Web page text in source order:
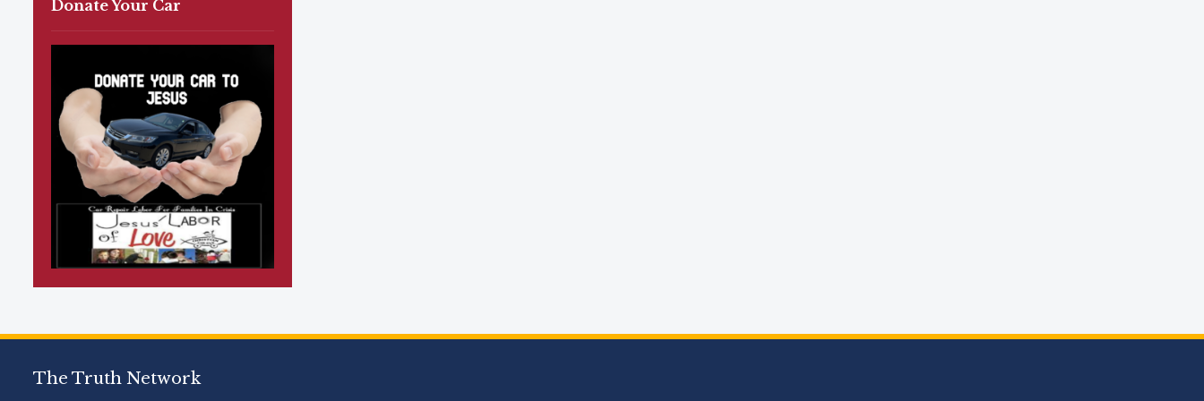
Donate Your Car
The Truth Network